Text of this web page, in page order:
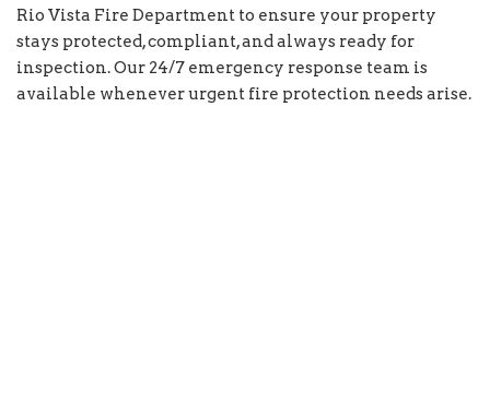
Rio Vista Fire Department to ensure your property
stays protected, compliant, and always ready for
inspection. Our 24/7 emergency response team is
available whenever urgent fire protection needs arise.